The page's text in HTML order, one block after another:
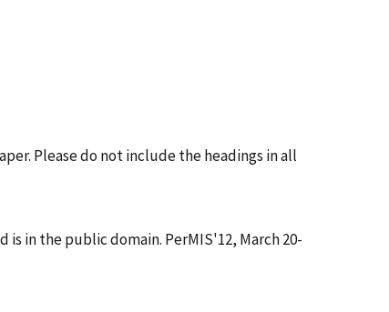
Please do not include the headings in all
in the public domain. PerMIS'12, March 20-